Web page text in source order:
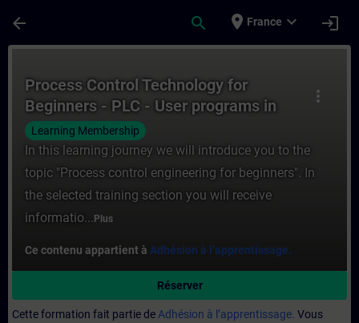
arrow_back search place France expand_more login
more_vert
Process Control Technology for
Beginners - PLC - User programs in
process automation
Learning Membership
In this learning journey we will introduce you to the
topic "Process control engineering for beginners". In
the selected training section you will receive
informatio... Plus
Ce contenu appartient à Adhésion à l’apprentissage.
Réserver
Cette formation fait partie de Adhésion à l’apprentissage. Vous